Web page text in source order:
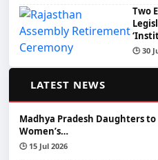
Two
🕒 30
LATEST NEWS
Madhya Pradesh Daughters
Women’s…
🕒 15 Jul 2026